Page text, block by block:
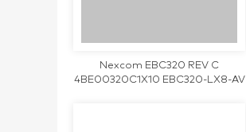
Nexcom EBC320 REV C
4BE00320C1X10 EBC320-LX8-AV